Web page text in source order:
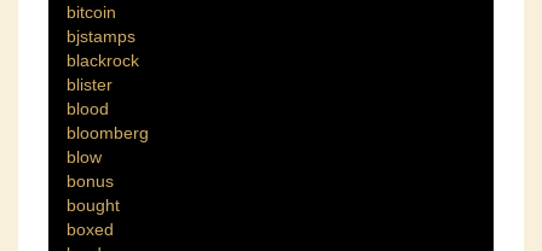
bitcoin
bjstamps
blackrock
blister
blood
bloomberg
blow
bonus
bought
boxed